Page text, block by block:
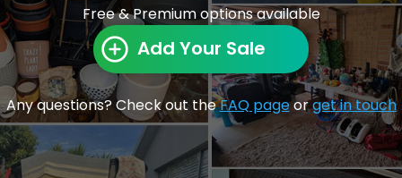
Free & Premium options available
Add Your Sale
Any questions? Check out theFAQ pageorget in touch